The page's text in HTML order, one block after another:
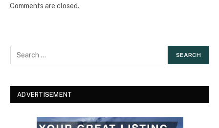
Comments are closed.
ADVERTISEMENT